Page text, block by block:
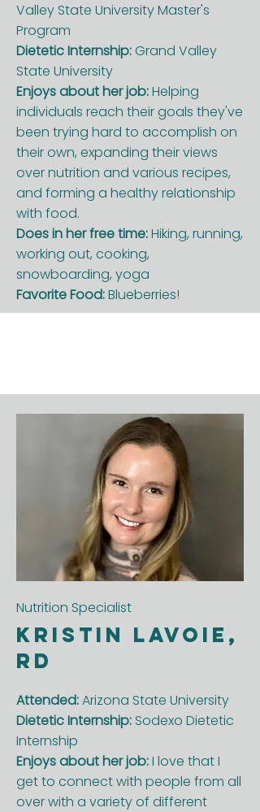
Valley State University Master's
Program
Dietetic Internship:Grand Valley
State University
Enjoys about her job:Helping
individuals reach their goals they've
been trying hard to accomplish on
their own, expanding their views
over nutrition and various recipes,
and forming a healthy relationship
with food.
Does in her free time:Hiking, running,
working out, cooking,
snowboarding, yoga
Favorite Food:Blueberries!
Nutrition Specialist
Kristin Lavoie,
RD
Attended:Arizona State University
Dietetic Internship: Sodexo Dietetic
Internship
Enjoys about her job:I love that I
get to connect with people from all
over with a variety of different